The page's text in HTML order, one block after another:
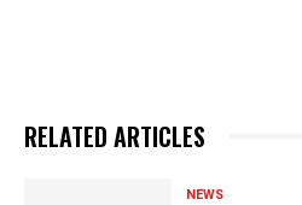
RELATED ARTICLES
NEWS